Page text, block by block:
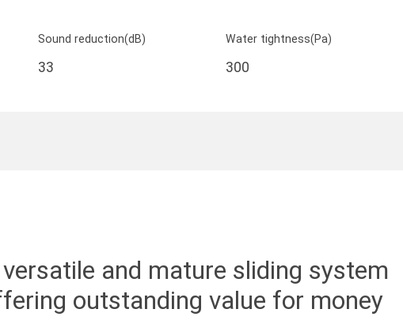
Sound reduction(dB)
33
Water tightness(Pa)
300
and mature sliding system
outstanding value for money